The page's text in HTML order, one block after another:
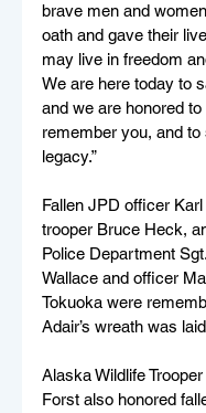
brave men and
oath and gave their
may live in freedom
We are here today to
and we are honored
remember you, and
legacy.”
Fallen JPD officer
trooper Bruce Heck,
Police Department
Wallace and officer
Tokuoka were
Adair’s wreath was
Alaska Wildlife
Forst also honored